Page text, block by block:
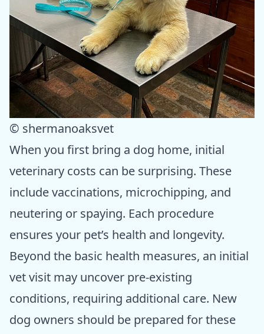
© shermanoaksvet
When you first bring a dog home, initial
veterinary costs can be surprising. These
include vaccinations, microchipping, and
neutering or spaying. Each procedure
ensures your pet’s health and longevity.
Beyond the basic health measures, an initial
vet visit may uncover pre-existing
conditions, requiring additional care. New
dog owners should be prepared for these